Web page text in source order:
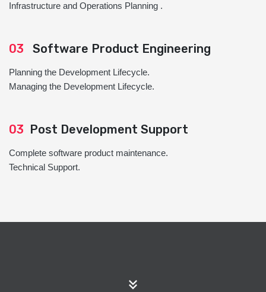
Infrastructure and Operations Planning .
03 Software Product Engineering
Planning the Development Lifecycle.
Managing the Development Lifecycle.
03 Post Development Support
Complete software product maintenance.
Technical Support.